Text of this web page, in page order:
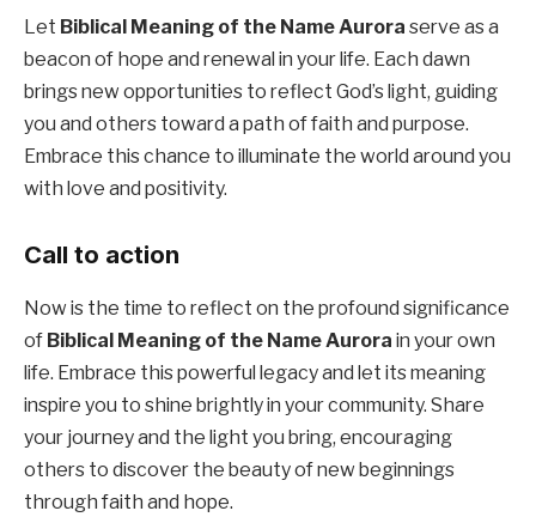
Let Biblical Meaning of the Name Aurora serve as a
beacon of hope and renewal in your life. Each dawn
brings new opportunities to reflect God’s light, guiding
you and others toward a path of faith and purpose.
Embrace this chance to illuminate the world around you
with love and positivity.
Call to action
Now is the time to reflect on the profound significance
of Biblical Meaning of the Name Aurora in your own
life. Embrace this powerful legacy and let its meaning
inspire you to shine brightly in your community. Share
your journey and the light you bring, encouraging
others to discover the beauty of new beginnings
through faith and hope.